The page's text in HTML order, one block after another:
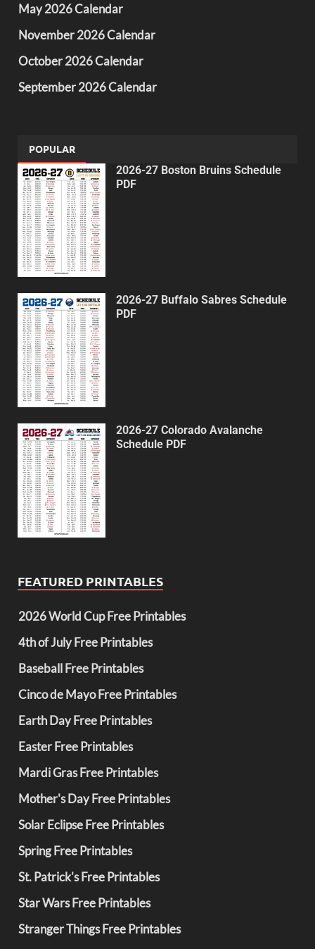
May 2026 Calendar
November 2026 Calendar
October 2026 Calendar
September 2026 Calendar
POPULAR
2026-27 Boston Bruins Schedule
PDF
2026-27 Buffalo Sabres Schedule
PDF
2026-27 Colorado Avalanche
Schedule PDF
FEATURED PRINTABLES
2026 World Cup Free Printables
4th of July Free Printables
Baseball Free Printables
Cinco de Mayo Free Printables
Earth Day Free Printables
Easter Free Printables
Mardi Gras Free Printables
Mother's Day Free Printables
Solar Eclipse Free Printables
Spring Free Printables
St. Patrick's Free Printables
Star Wars Free Printables
Stranger Things Free Printables